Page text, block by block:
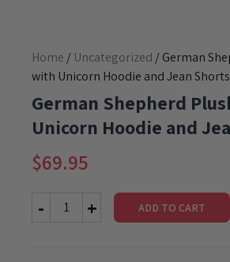
Home / Uncategorized / German
with Unicorn Hoodie and Jean Shorts
German Shepherd
Unicorn Hoodie and
$69.95
German
ADD TO CART